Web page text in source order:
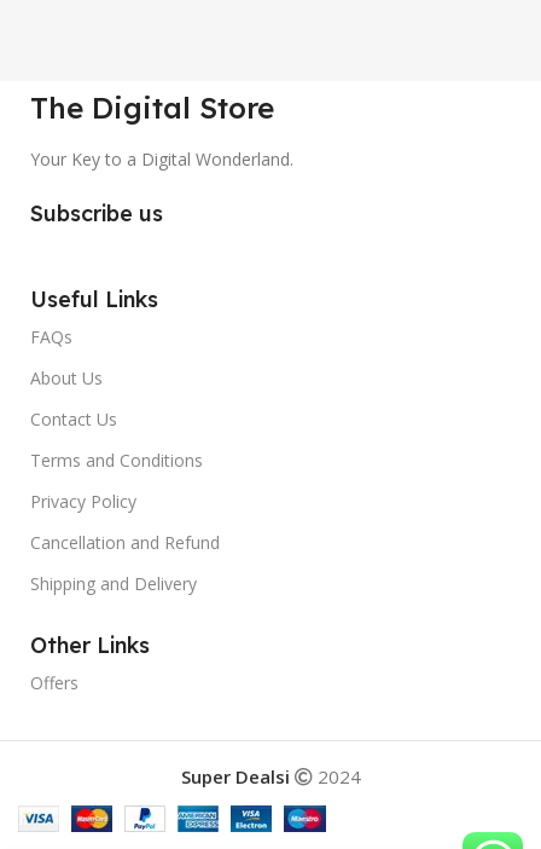
The Digital Store
Your Key to a Digital Wonderland.
Subscribe us
Useful Links
FAQs
About Us
Contact Us
Terms and Conditions
Privacy Policy
Cancellation and Refund
Shipping and Delivery
Other Links
Offers
Super Dealsi 2024